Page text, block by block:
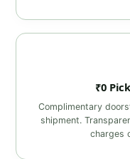
₹0
Complimentary
shipment.
charges